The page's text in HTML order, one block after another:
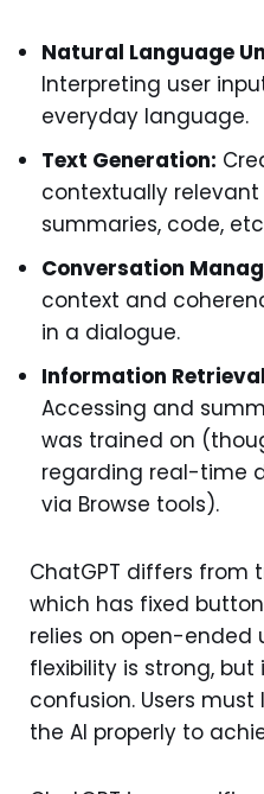
Natural Language
Interpreting user
everyday language.
Text Generation:
contextually relevant
summaries, code,
Conversation
context and
in a dialogue.
Information
Accessing and
was trained on
regarding real-time
via Browse tools).
ChatGPT differs from
which has fixed
relies on open-ended
flexibility is strong,
confusion. Users
the AI properly to